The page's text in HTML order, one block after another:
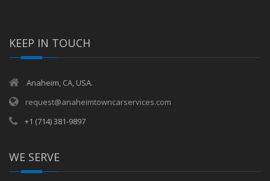
KEEP IN TOUCH
Anaheim, CA, USA.
request@anaheimtowncarservices.com
+1 (714) 381-9897
WE SERVE